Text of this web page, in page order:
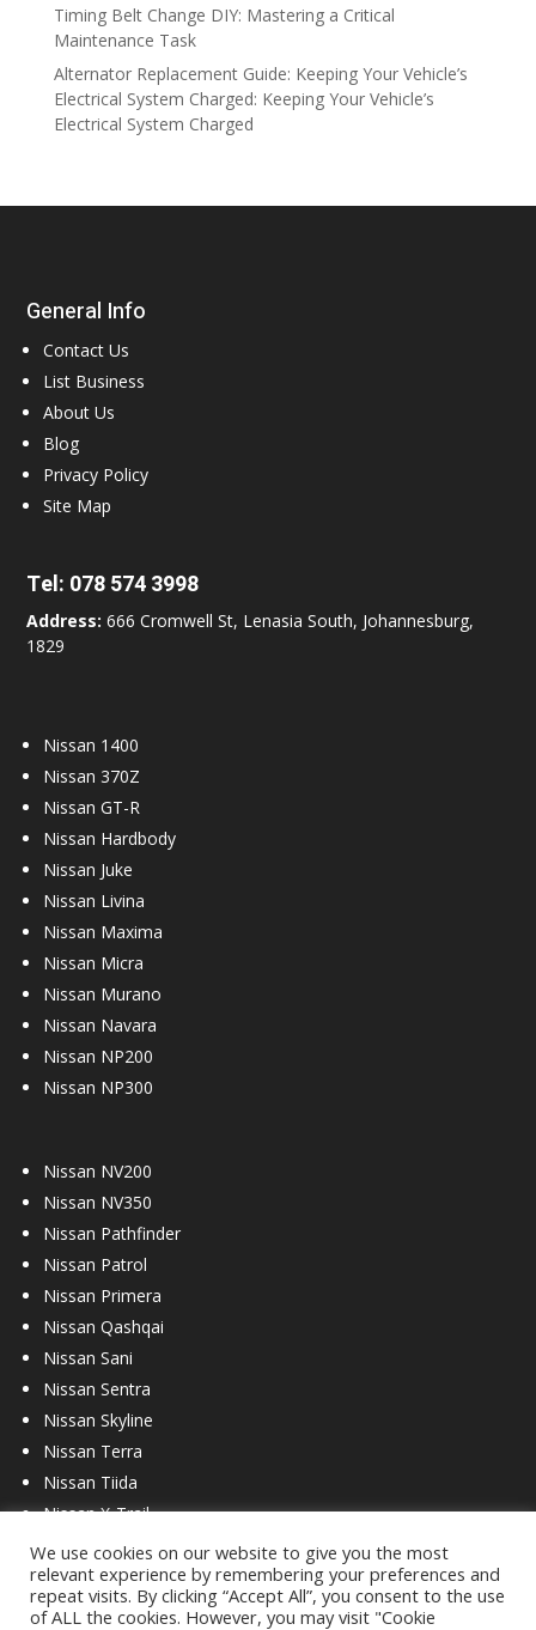
Timing Belt Change DIY: Mastering a Critical
Maintenance Task
Alternator Replacement Guide: Keeping Your Vehicle’s
Electrical System Charged: Keeping Your Vehicle’s
Electrical System Charged
General Info
Contact Us
List Business
About Us
Blog
Privacy Policy
Site Map
Tel: 078 574 3998
Address: 666 Cromwell St, Lenasia South, Johannesburg,
1829
Nissan 1400
Nissan 370Z
Nissan GT-R
Nissan Hardbody
Nissan Juke
Nissan Livina
Nissan Maxima
Nissan Micra
Nissan Murano
Nissan Navara
Nissan NP200
Nissan NP300
Nissan NV200
Nissan NV350
Nissan Pathfinder
Nissan Patrol
Nissan Primera
Nissan Qashqai
Nissan Sani
Nissan Sentra
Nissan Skyline
Nissan Terra
Nissan Tiida
Nissan X-Trail
We use cookies on our website to give you the most
relevant experience by remembering your preferences and
repeat visits. By clicking “Accept All”, you consent to the use
of ALL the cookies. However, you may visit "Cookie